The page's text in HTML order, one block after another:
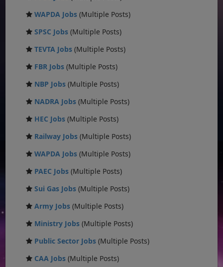
WAPDA Jobs (Multiple Posts)
SPSC Jobs (Multiple Posts)
TEVTA Jobs (Multiple Posts)
FBR Jobs (Multiple Posts)
NBP Jobs (Multiple Posts)
NADRA Jobs (Multiple Posts)
HEC Jobs (Multiple Posts)
Railway Jobs (Multiple Posts)
WAPDA Jobs (Multiple Posts)
PAEC Jobs (Multiple Posts)
Sui Gas Jobs (Multiple Posts)
Army Jobs (Multiple Posts)
Ministry Jobs (Multiple Posts)
Public Sector Jobs (Multiple Posts)
CAA Jobs (Multiple Posts)